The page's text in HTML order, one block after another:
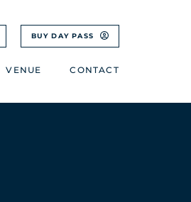
BUY DAY PASS
VENUE CONTACT